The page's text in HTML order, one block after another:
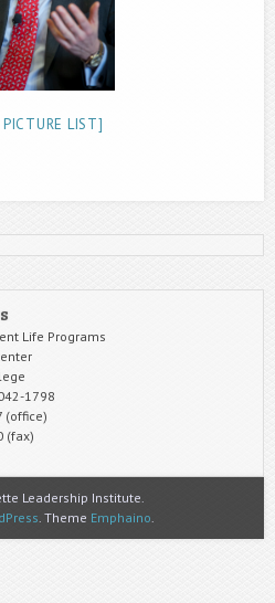
LIST]
Life Programs
1798
(office)
(fax)
Leadership Institute.
. Theme Emphaino.